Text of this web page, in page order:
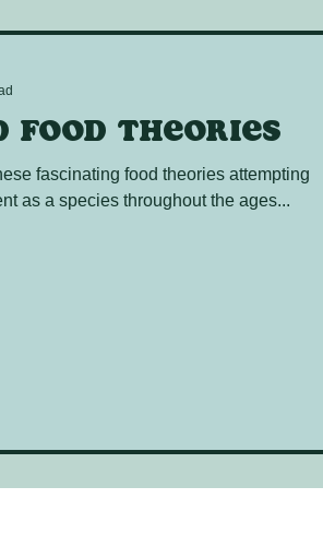
food theories
fascinating food theories attempting
as a species throughout the ages...